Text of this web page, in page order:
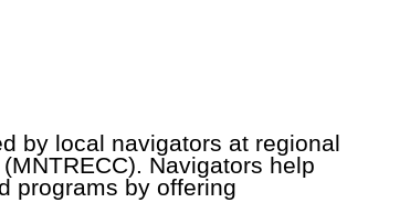
by local navigators at regional
Navigators help
programs by offering